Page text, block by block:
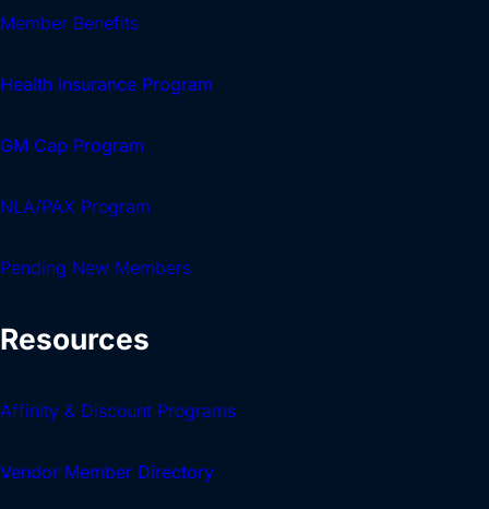
Member Benefits
Health Insurance Program
GM Cap Program
NLA/PAX Program
Pending New Members
Resources
Affinity & Discount Programs
Vendor Member Directory